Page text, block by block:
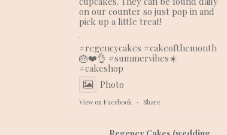
on our counter so just pop in and
pick up a little treat!
.
#regencycakes #cakeofthemonth
🎂❤️👌 #summervibes☀️
#cakeshop
Photo
View on Facebook · Share